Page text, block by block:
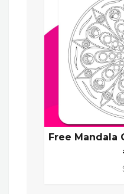
Free Mandala